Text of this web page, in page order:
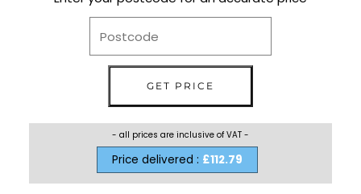
- all prices are inclusive of VAT -
Price delivered : £112.79